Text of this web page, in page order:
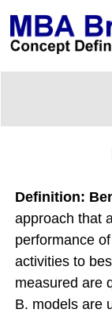
Definition:
approach that
performance
activities to
measured are
B. models are